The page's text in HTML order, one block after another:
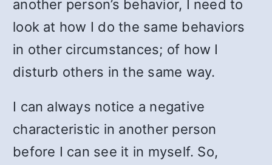
another person’s behavior, I need to
look at how I do the same behaviors
in other circumstances; of how I
disturb others in the same way.
I can always notice a negative
characteristic in another person
before I can see it in myself. So,